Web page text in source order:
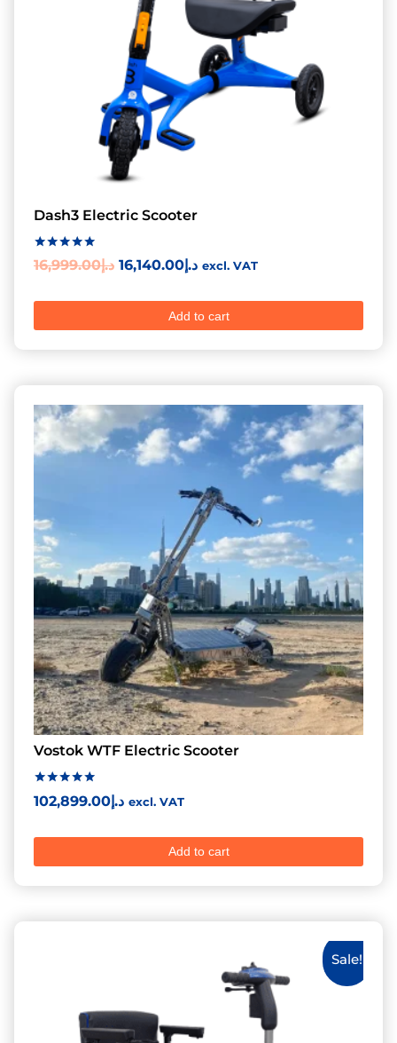
Dash3 Electric Scooter
Rated
5.00
د.إ16,999.00 د.إ16,140.00 excl. VAT
Add to cart
Vostok WTF Electric Scooter
Rated
5.00
د.إ102,899.00 excl. VAT
Add to cart
Sale!